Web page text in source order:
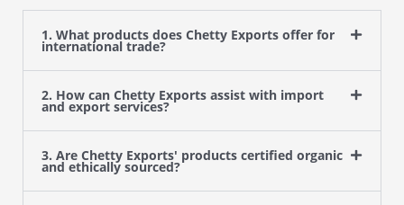
1. What products does Chetty Exports offer for
international trade?
2. How can Chetty Exports assist with import
and export services?
3. Are Chetty Exports' products certified organic
and ethically sourced?